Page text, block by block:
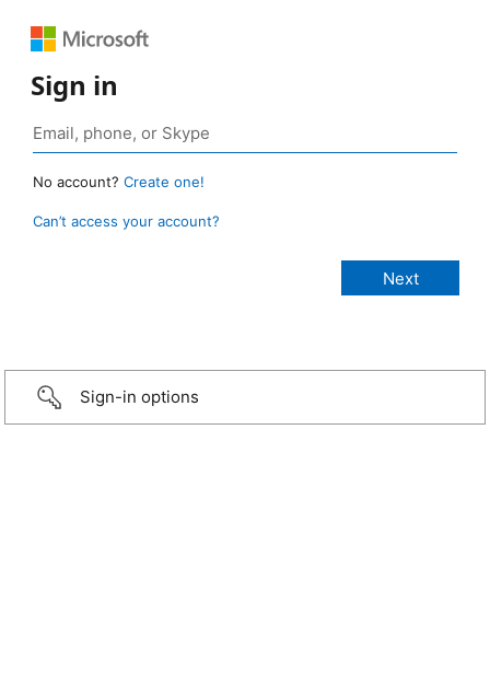
Sign in
No account? Create one!
Can’t access your account?
Sign-in options